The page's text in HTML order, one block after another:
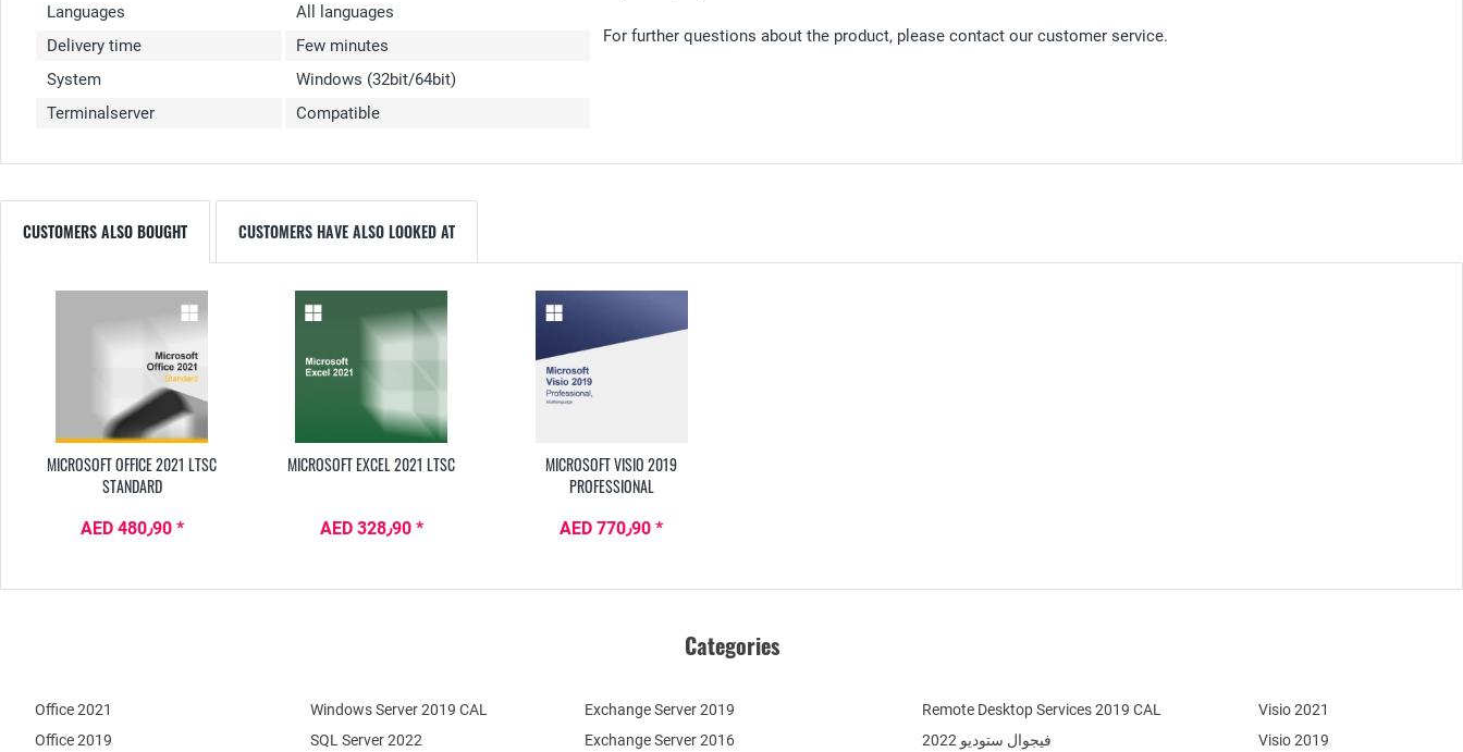
Languages
All languages
Delivery time
Few minutes
System
Windows (32bit/64bit)
Terminalserver
Compatible
For further questions about the product, please contact our customer service.
CUSTOMERS ALSO BOUGHT CUSTOMERS HAVE ALSO LOOKED AT
MICROSOFT OFFICE 2021 LTSC
STANDARD
AED 480٫90 *
MICROSOFT EXCEL 2021 LTSC
AED 328٫90 *
MICROSOFT VISIO 2019
PROFESSIONAL
AED 770٫90 *
Categories
Office 2021
Office 2019
Exchange Server 2019
Exchange Server 2016
SQL Server 2022
Windows Server 2019 CAL Remote Desktop Services 2019 CAL
فيجوال ستوديو 2022
Visio 2021
Visio 2019